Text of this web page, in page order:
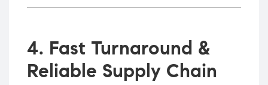
4. Fast Turnaround &
Reliable Supply Chain